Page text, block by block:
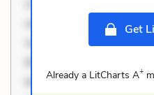
necessitatibus voluptas.
Velit eaque error.
Mollitia eaque ipsa.
Get
Already a LitCharts A+